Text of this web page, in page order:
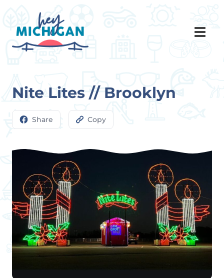
Nite Lites // Brooklyn
Share Copy